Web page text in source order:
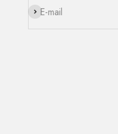
E-mail
Subscribe